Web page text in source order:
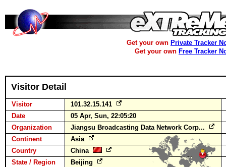
Get your own Private Tracker
Get your own Free Tracker
Visitor Detail
Visitor
101.32.15.141
Date
05 Apr, Sun, 22:05:20
Organization
Jiangsu Broadcasting Data Network Corp...
Continent
Asia
Country
China
State / Region
Beijing